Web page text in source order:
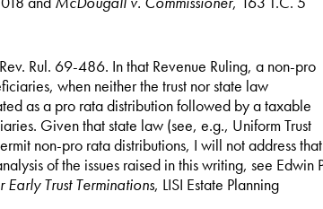
Rul. 69-486. In that Revenue Ruling, a non-pro
when neither the trust nor state law
as a pro rata distribution followed by a taxable
Given that state law (see, e.g., Uniform Trust
non-pro rata distributions, I will not address that
of the issues raised in this writing, see Edwin
Trust Terminations, LISI Estate Planning